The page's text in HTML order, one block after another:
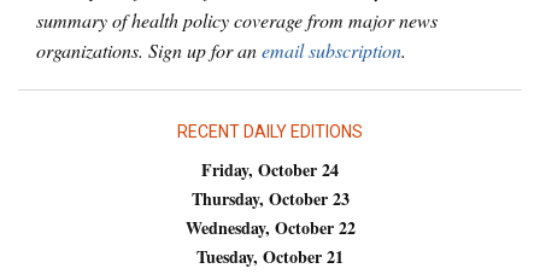
summary of health policy coverage from major news
organizations. Sign up for anemail subscription.
RECENT DAILY EDITIONS
Friday, October 24
Thursday, October 23
Wednesday, October 22
Tuesday, October 21